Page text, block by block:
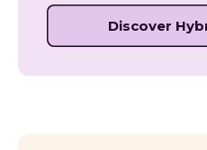
Discover